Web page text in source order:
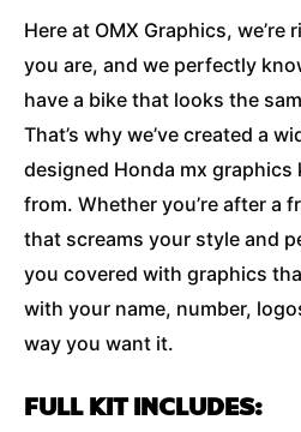
Here at OMX Graphics, we’re
you are, and we perfectly
have a bike that looks the
That’s why we’ve created a
designed Honda mx
from. Whether you’re after a
that screams your style and
you covered with graphics
with your name, number,
way you want it.
FULL KIT INCLUDES: